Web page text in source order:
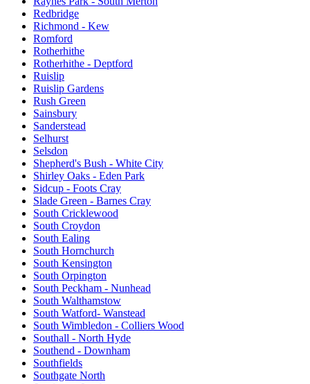
Redbridge
Richmond - Kew
Romford
Rotherhithe
Rotherhithe - Deptford
Ruislip
Ruislip Gardens
Rush Green
Sainsbury
Sanderstead
Selhurst
Selsdon
Shepherd's Bush - White City
Shirley Oaks - Eden Park
Sidcup - Foots Cray
Slade Green - Barnes Cray
South Cricklewood
South Croydon
South Ealing
South Hornchurch
South Kensington
South Orpington
South Peckham - Nunhead
South Walthamstow
South Watford- Wanstead
South Wimbledon - Colliers Wood
Southall - North Hyde
Southend - Downham
Southfields
Southgate North